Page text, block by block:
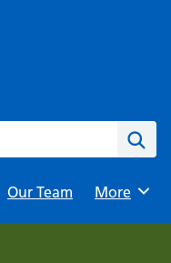
Our Team Browse
More